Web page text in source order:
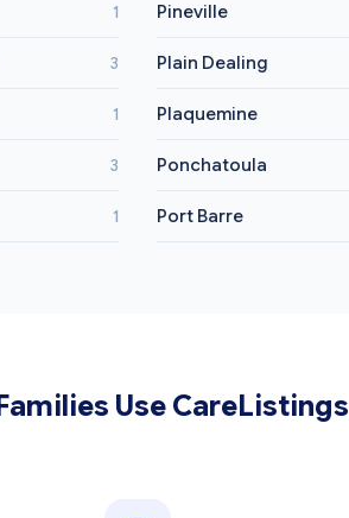
1
3
1
3
1
Pineville
Plain Dealing
Plaquemine
Ponchatoula
Port Barre
Use CareListings